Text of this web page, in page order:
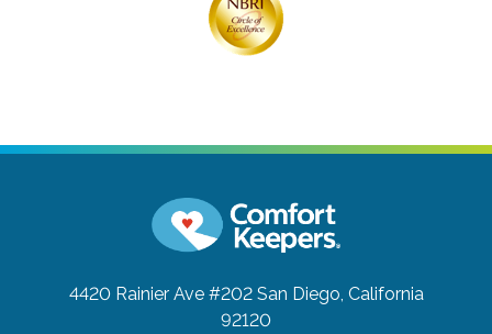
4420 Rainier Ave #202 San Diego, California
92120